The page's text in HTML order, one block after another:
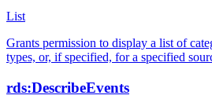
List
Grants permission to display a list of
types, or, if specified, for a specified
rds:DescribeEvents